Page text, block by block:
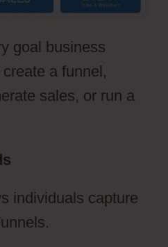
goal business
a funnel,
sales, or run a
individuals capture